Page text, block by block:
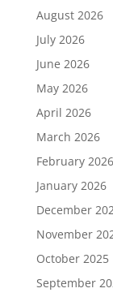
August 2026
July 2026
June 2026
May 2026
April 2026
March 2026
February 2026
January 2026
December
November
October 2025
September